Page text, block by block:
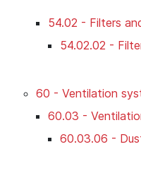
54.02 - Filters
54.02.02 -
60 - Ventilation
60.03 -
60.03.06 -